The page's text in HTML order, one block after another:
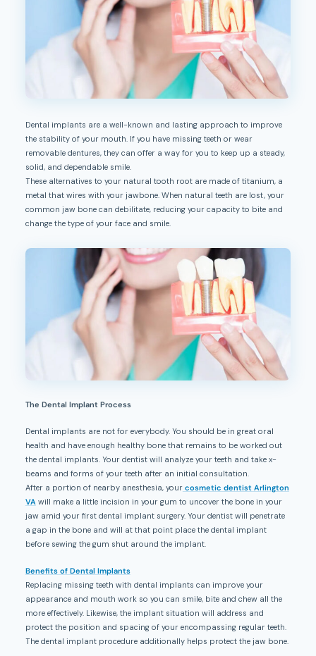
Dental implants are a well-known and lasting approach to improve
the stability of your mouth. If you have missing teeth or wear
removable dentures, they can offer a way for you to keep up a steady,
solid, and dependable smile.
These alternatives to your natural tooth root are made of titanium, a
metal that wires with your jawbone. When natural teeth are lost, your
common jaw bone can debilitate, reducing your capacity to bite and
change the type of your face and smile.
The Dental Implant Process
Dental implants are not for everybody. You should be in great oral
health and have enough healthy bone that remains to be worked out
the dental implants. Your dentist will analyze your teeth and take x-
beams and forms of your teeth after an initial consultation.
After a portion of nearby anesthesia, yourcosmetic dentist Arlington
VAwill make a little incision in your gum to uncover the bone in your
jaw amid your first dental implant surgery. Your dentist will penetrate
a gap in the bone and will at that point place the dental implant
before sewing the gum shut around the implant.
Benefits of Dental Implants
Replacing missing teeth with dental implants can improve your
appearance and mouth work so you can smile, bite and chew all the
more effectively. Likewise, the implant situation will address and
protect the position and spacing of your encompassing regular teeth.
The dental implant procedure additionally helps protect the jaw bone.